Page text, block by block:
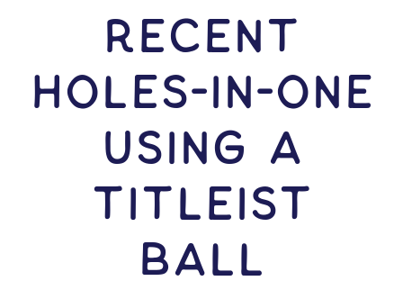
RECENT
HOLES-In-ONE
USING A
Titleist
Ball